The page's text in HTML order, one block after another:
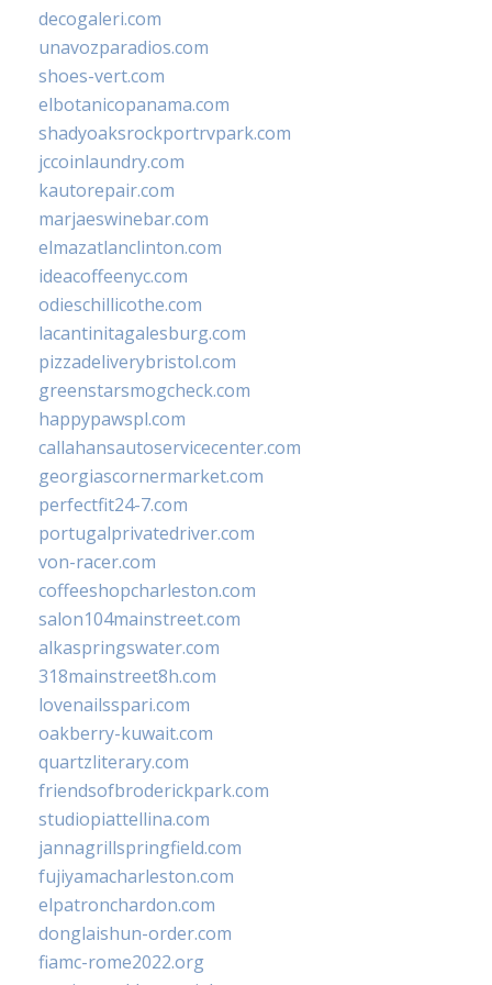
decogaleri.com
unavozparadios.com
shoes-vert.com
elbotanicopanama.com
shadyoaksrockportrvpark.com
jccoinlaundry.com
kautorepair.com
marjaeswinebar.com
elmazatlanclinton.com
ideacoffeenyc.com
odieschillicothe.com
lacantinitagalesburg.com
pizzadeliverybristol.com
greenstarsmogcheck.com
happypawspl.com
callahansautoservicecenter.com
georgiascornermarket.com
perfectfit24-7.com
portugalprivatedriver.com
von-racer.com
coffeeshopcharleston.com
salon104mainstreet.com
alkaspringswater.com
318mainstreet8h.com
lovenailsspari.com
oakberry-kuwait.com
quartzliterary.com
friendsofbroderickpark.com
studiopiattellina.com
jannagrillspringfield.com
fujiyamacharleston.com
elpatronchardon.com
donglaishun-order.com
fiamc-rome2022.org